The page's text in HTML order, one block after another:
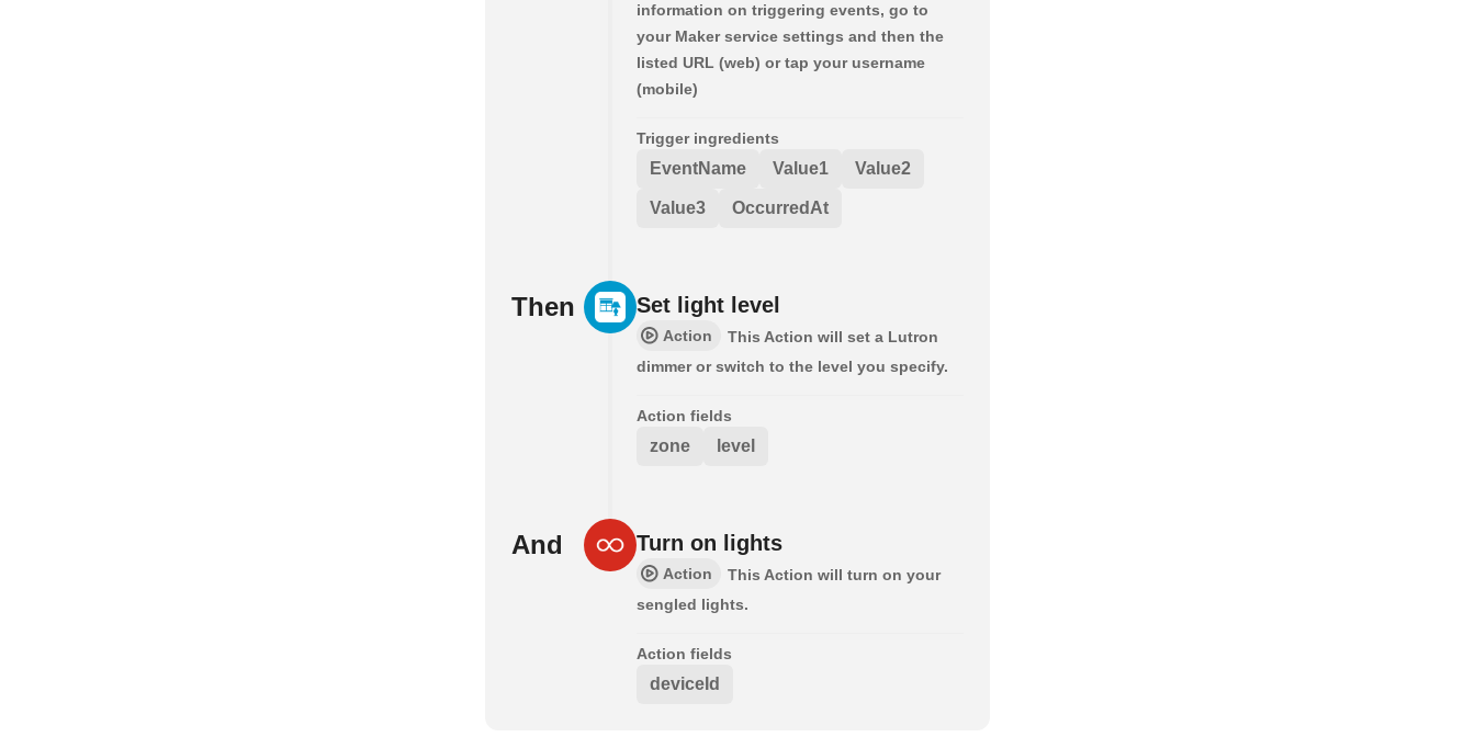
information on triggering events, go to
your Maker service settings and then the
listed URL (web) or tap your username
(mobile)
Trigger ingredients
EventName Value1 Value2
Value3 OccurredAt
Then Set light level
Action
This Action will set a Lutron
dimmer or switch to the level you specify.
Action fields
zone level
And Turn on lights
Action
This Action will turn on your
sengled lights.
Action fields
deviceId